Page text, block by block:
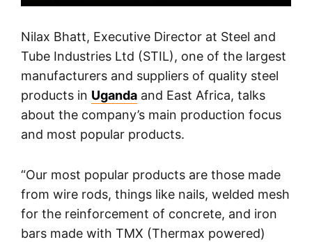
Nilax Bhatt, Executive Director at Steel and
Tube Industries Ltd (STIL), one of the largest
manufacturers and suppliers of quality steel
products in Uganda and East Africa, talks
about the company’s main production focus
and most popular products.
“Our most popular products are those made
from wire rods, things like nails, welded mesh
for the reinforcement of concrete, and iron
bars made with TMX (Thermax powered)